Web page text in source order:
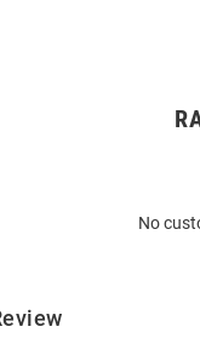
No